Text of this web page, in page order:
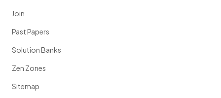
Join
Past Papers
Solution Banks
Zen Zones
Sitemap